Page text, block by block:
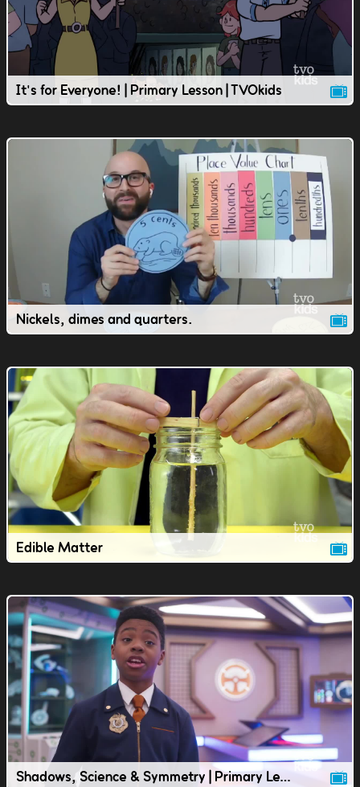
It's for Everyone! | Primary Lesson | TVOkids
Nickels, dimes and quarters.
Edible Matter
Shadows, Science & Symmetry | Primary Lesson | TVOkids